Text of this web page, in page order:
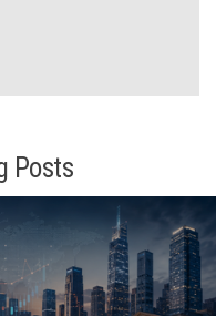
Posts